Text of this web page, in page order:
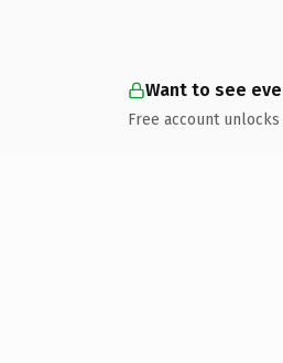
Want to see
Free account